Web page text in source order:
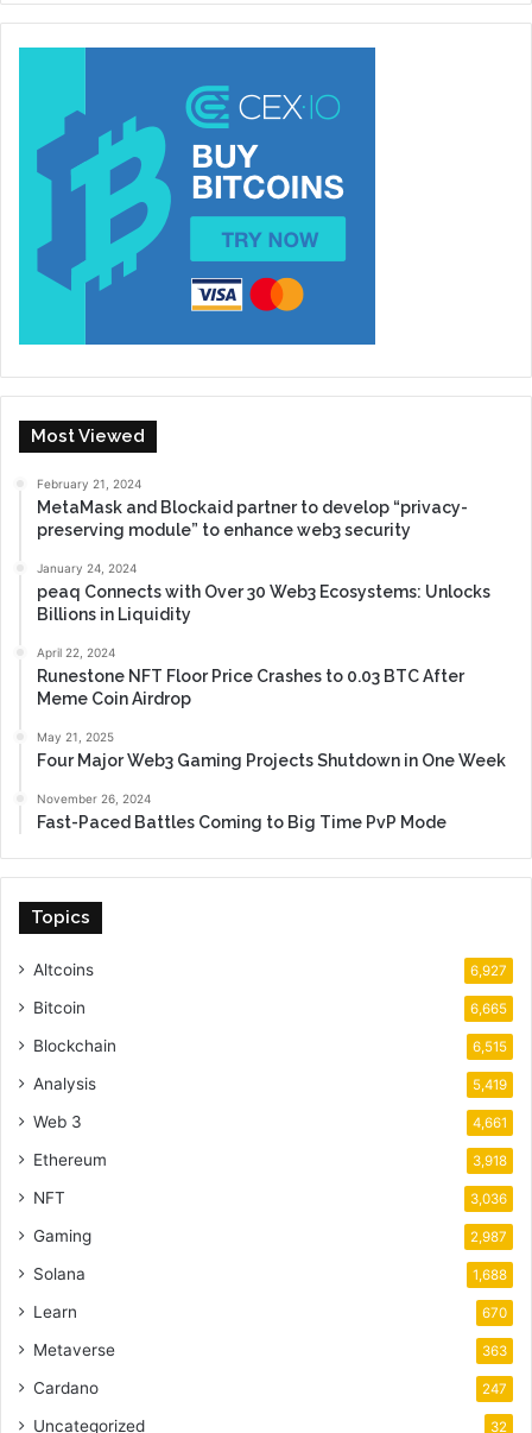
Most Viewed
February 21, 2024
MetaMask and Blockaid partner to develop “privacy-
preserving module” to enhance web3 security
January 24, 2024
peaq Connects with Over 30 Web3 Ecosystems: Unlocks
Billions in Liquidity
April 22, 2024
Runestone NFT Floor Price Crashes to 0.03 BTC After
Meme Coin Airdrop
May 21, 2025
Four Major Web3 Gaming Projects Shutdown in One Week
November 26, 2024
Fast-Paced Battles Coming to Big Time PvP Mode
Topics
Altcoins 6,927
Bitcoin 6,665
Blockchain 6,515
Analysis 5,419
Web 3 4,661
Ethereum 3,918
NFT 3,036
Gaming 2,987
Solana 1,688
Learn 670
Metaverse 363
Cardano 247
Uncategorized 32